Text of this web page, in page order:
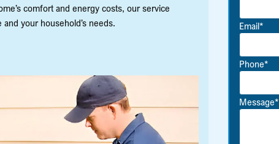
comfort and energy costs, our service
your household’s needs.
Email*
Phone*
Message*